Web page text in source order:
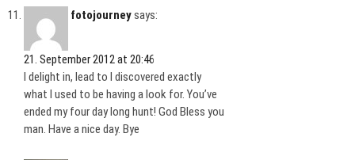
fotojourneysays:
21. September 2012 at 20:46
I delight in, lead to I discovered exactly
what I used to be having a look for. You’ve
ended my four day long hunt! God Bless you
man. Have a nice day. Bye